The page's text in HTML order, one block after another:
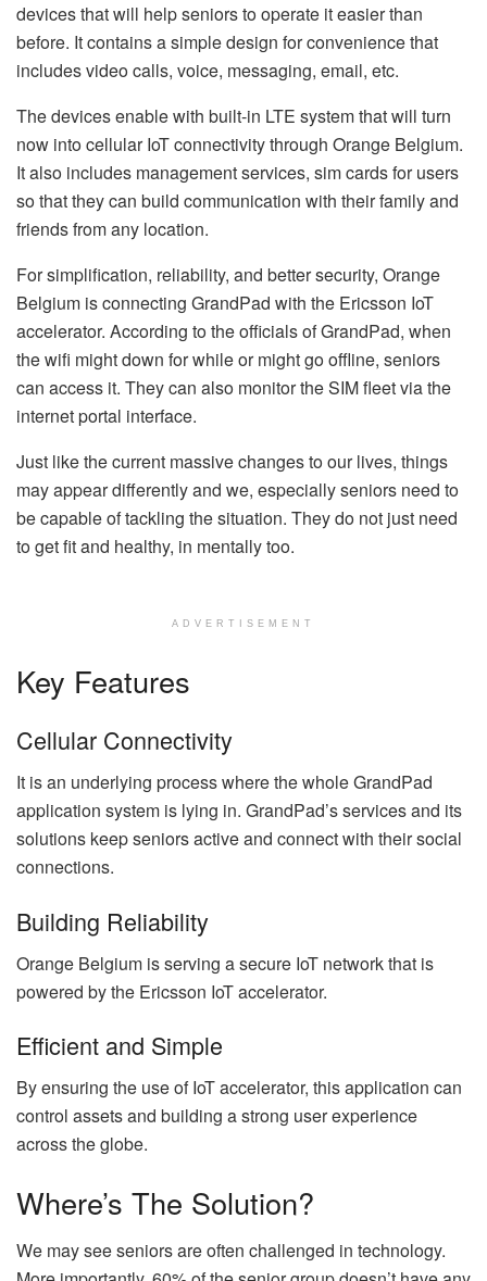
devices that will help seniors to operate it easier than
before. It contains a simple design for convenience that
includes video calls, voice, messaging, email, etc.
The devices enable with built-in LTE system that will turn
now into cellular IoT connectivity through Orange Belgium.
It also includes management services, sim cards for users
so that they can build communication with their family and
friends from any location.
For simplification, reliability, and better security, Orange
Belgium is connecting GrandPad with the Ericsson IoT
accelerator. According to the officials of GrandPad, when
the wifi might down for while or might go offline, seniors
can access it. They can also monitor the SIM fleet via the
internet portal interface.
Just like the current massive changes to our lives, things
may appear differently and we, especially seniors need to
be capable of tackling the situation. They do not just need
to get fit and healthy, in mentally too.
ADVERTISEMENT
Key Features
Cellular Connectivity
It is an underlying process where the whole GrandPad
application system is lying in. GrandPad’s services and its
solutions keep seniors active and connect with their social
connections.
Building Reliability
Orange Belgium is serving a secure IoT network that is
powered by the Ericsson IoT accelerator.
Efficient and Simple
By ensuring the use of IoT accelerator, this application can
control assets and building a strong user experience
across the globe.
Where’s The Solution?
We may see seniors are often challenged in technology.